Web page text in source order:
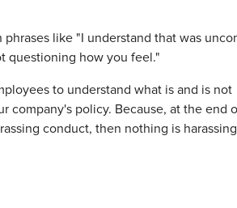
like "I understand that was
questioning how you feel."
to understand what is and is not
company's policy. Because, at the end
conduct, then nothing is harassing